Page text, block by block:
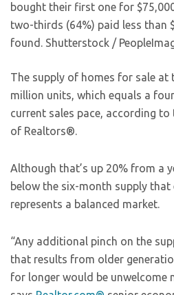
bought their first one for
two-thirds (64%) paid less than
found. Shutterstock /
The supply of homes for sale at
million units, which equals a
current sales pace, according
of Realtors®.
Although that’s up 20% from a
below the six-month supply
represents a balanced market.
“Any additional pinch on the
that results from older
for longer would be unwelcome